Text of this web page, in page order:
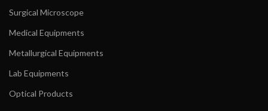
Surgical Microscope
Medical Equipments
Metallurgical Equipments
Lab Equipments
Optical Products